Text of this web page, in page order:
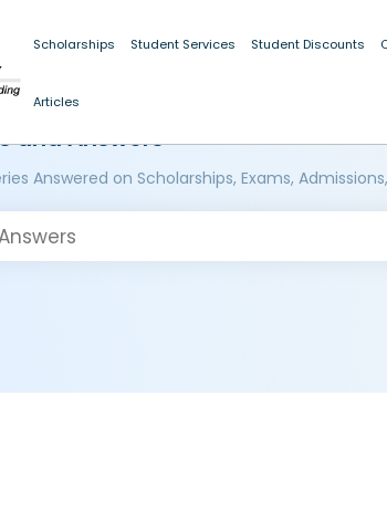
Scholarships Student Services Student Discounts
Articles
and Answers
Answered on Scholarships, Exams,